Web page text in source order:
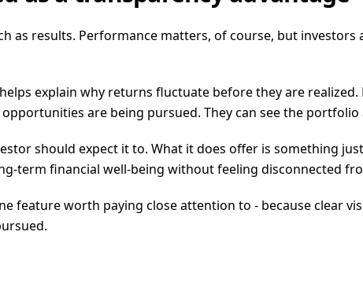
as results. Performance matters, of course, but
explain why returns fluctuate before they are
are being pursued. They can see the portfolio
should expect it to. What it does offer is something
term financial well-being without feeling disconnected
feature worth paying close attention to - because clear